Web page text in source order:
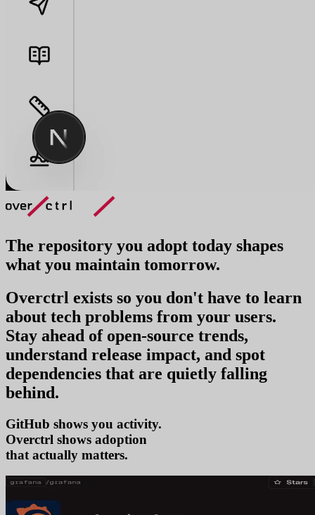
The repository you adopt today shapes
what you maintain tomorrow.
Overctrl exists so you don't have to learn
about tech problems from your users.
Stay ahead of open-source trends,
understand release impact, and spot
dependencies that are quietly falling
behind.
GitHub shows you activity.
Overctrl shows ad
that actually matters.